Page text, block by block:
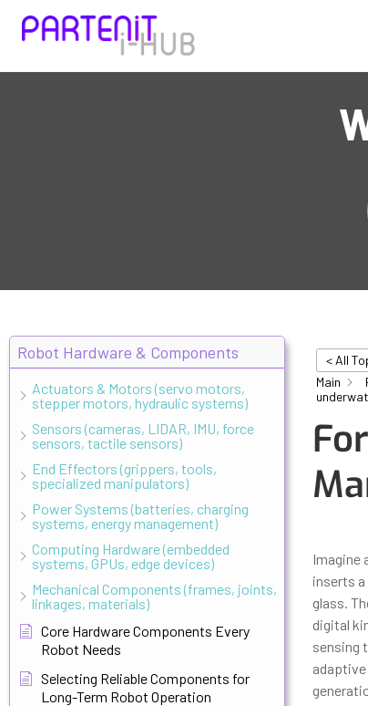
Robot Hardware & Components
Actuators & Motors (servo motors,
stepper motors, hydraulic systems)
Sensors (cameras, LIDAR, IMU, force
sensors, tactile sensors)
End Effectors (grippers, tools,
specialized manipulators)
Power Systems (batteries, charging
systems, energy management)
Computing Hardware (embedded
systems, GPUs, edge devices)
Mechanical Components (frames, joints,
linkages, materials)
Core Hardware Components Every
Robot Needs
Selecting Reliable Components for
Long-Term Robot Operation
< All
Main
Imagine
inserts a
glass.
digital
sensing